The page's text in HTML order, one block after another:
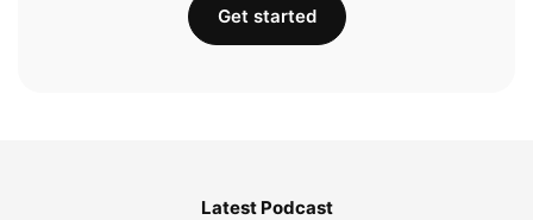
Get started
Latest Podcast